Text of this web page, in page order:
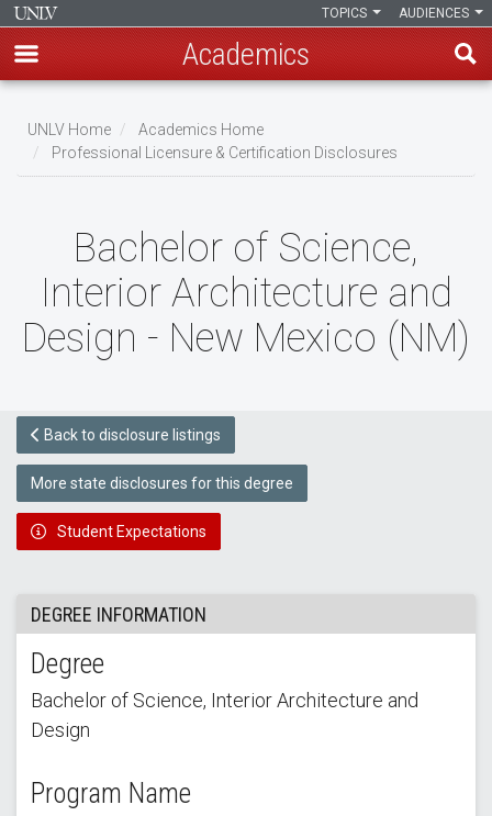
main
content
AUDIENCES
TOPICS
Academics
Breadcrumb
UNLV Home
Academics Home
Professional Licensure & Certification Disclosures
Bachelor of Science,
Interior Architecture and
Design - New Mexico (NM)
Back to disclosure listings
More state disclosures for this degree
Student Expectations
DEGREE INFORMATION
Degree
Bachelor of Science, Interior Architecture and
Design
Program Name